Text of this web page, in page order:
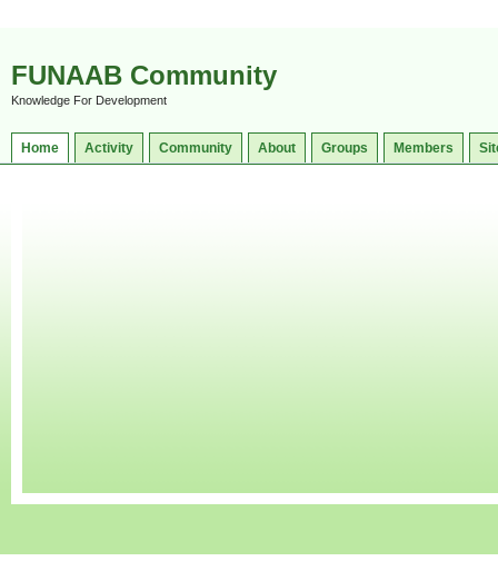
FUNAAB Community
Knowledge For Development
Home Activity Community About Groups Members